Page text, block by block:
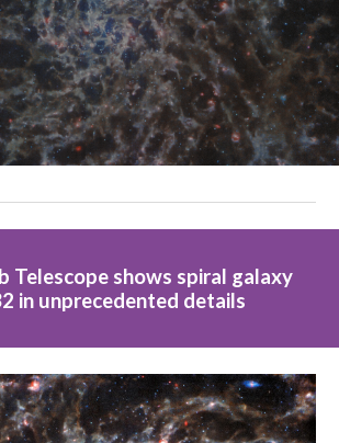
Telescope shows spiral galaxy
in unprecedented details